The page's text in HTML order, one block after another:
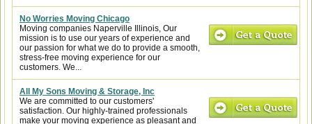
No Worries Moving Chicago
Moving companies Naperville Illinois, Our
mission is to use our years of experience and
our passion for what we do to provide a smooth,
stress-free moving experience for our
customers. We...
All My Sons Moving & Storage, Inc
We are committed to our customers'
satisfaction. Our highly-trained professionals
make your moving experience as pleasant and